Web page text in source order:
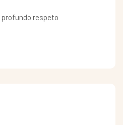
respeto